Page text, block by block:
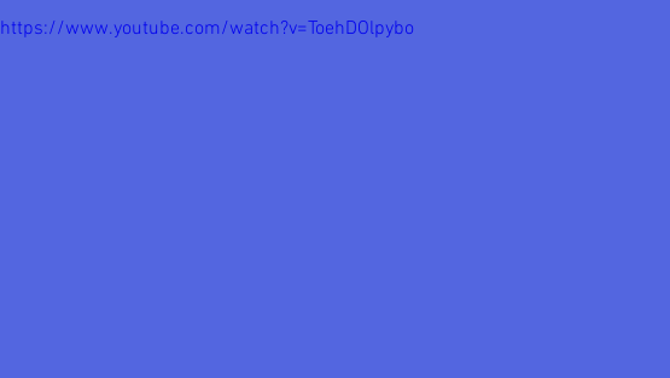
https://www.youtube.com/watch?v=ToehDOlpybo